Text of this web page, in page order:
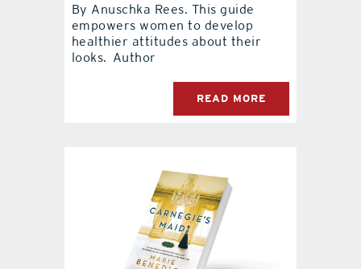
By Anuschka Rees. This guide
empowers women to develop
healthier attitudes about their
looks. Author
READ MORE